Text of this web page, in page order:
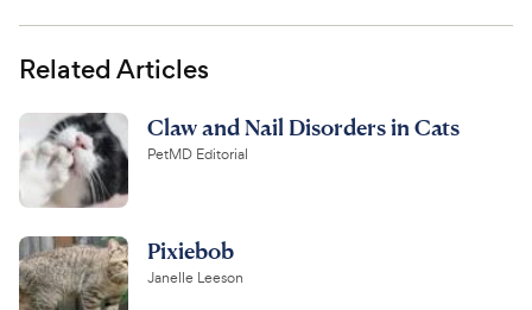
Related Articles
Claw and Nail Disorders in Cats
PetMD Editorial
Pixiebob
Janelle Leeson